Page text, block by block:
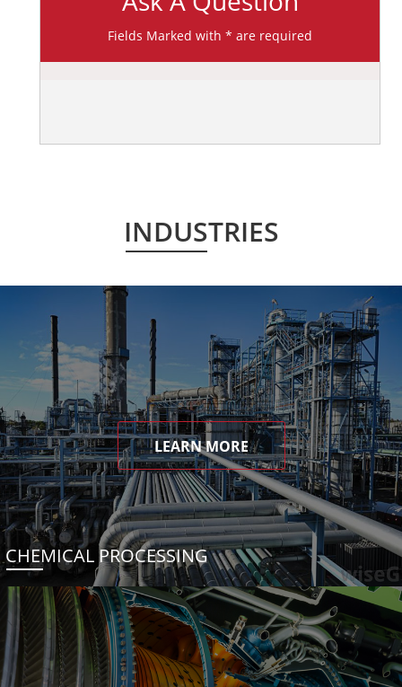
Fields Marked with * are required
INDUSTRIES
LEARN MORE
CHEMICAL PROCESSING